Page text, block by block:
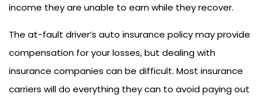
income they are unable to earn while they recover.
The at-fault driver’s auto insurance policy may provide
compensation for your losses, but dealing with
insurance companies can be difficult. Most insurance
carriers will do everything they can to avoid paying out